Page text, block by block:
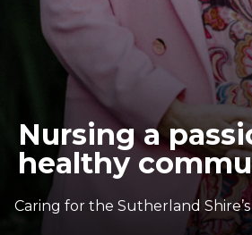
Nursing a
healthy
Caring for the Sutherland